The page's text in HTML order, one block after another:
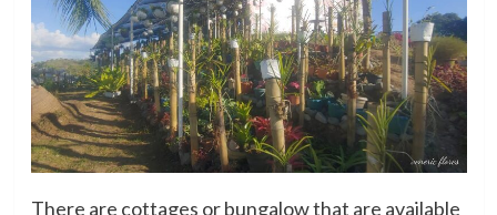
There are cottages or bungalow that are available